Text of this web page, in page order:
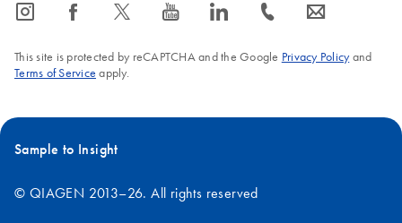
icon_0065_instagram-s icon_0064_facebook-s icon_0340_cc_gen_x-s icon_0077_youtube-s icon_0066_linkedin-s icon_0072_phone-s icon_0063_envelope-s
This site is protected by reCAPTCHA and the Google Privacy Policyand
Terms of Service apply.
Sample to Insight
© QIAGEN 2013–26. All rights reserved